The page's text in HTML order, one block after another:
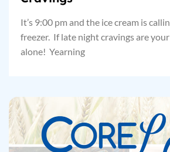
It’s 9:00 pm and the ice cream is
freezer. If late night cravings are
alone! Yearning